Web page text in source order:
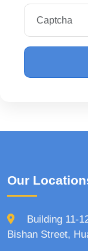
Our
Building 11-
Bishan Street,